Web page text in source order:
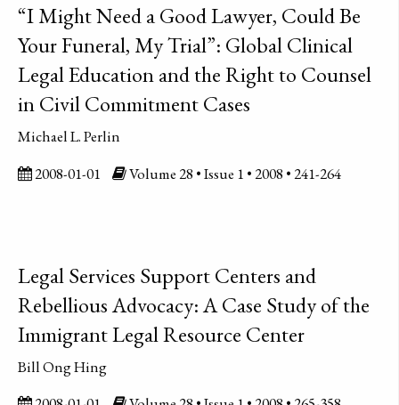
“I Might Need a Good Lawyer, Could Be
Your Funeral, My Trial”: Global Clinical
Legal Education and the Right to Counsel
in Civil Commitment Cases
Michael L. Perlin
2008-01-01
Volume 28 • Issue 1 • 2008 • 241-264
Legal Services Support Centers and
Rebellious Advocacy: A Case Study of the
Immigrant Legal Resource Center
Bill Ong Hing